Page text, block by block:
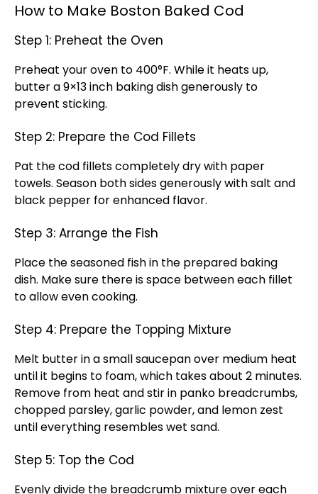
How to Make Boston Baked Cod
Step 1: Preheat the Oven
Preheat your oven to 400°F. While it heats up,
butter a 9×13 inch baking dish generously to
prevent sticking.
Step 2: Prepare the Cod Fillets
Pat the cod fillets completely dry with paper
towels. Season both sides generously with salt and
black pepper for enhanced flavor.
Step 3: Arrange the Fish
Place the seasoned fish in the prepared baking
dish. Make sure there is space between each fillet
to allow even cooking.
Step 4: Prepare the Topping Mixture
Melt butter in a small saucepan over medium heat
until it begins to foam, which takes about 2 minutes.
Remove from heat and stir in panko breadcrumbs,
chopped parsley, garlic powder, and lemon zest
until everything resembles wet sand.
Step 5: Top the Cod
Evenly divide the breadcrumb mixture over each